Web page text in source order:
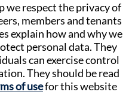
we respect the privacy of
members and tenants
explain how and why we
personal data. They
can exercise control
They should be read
of usefor this website